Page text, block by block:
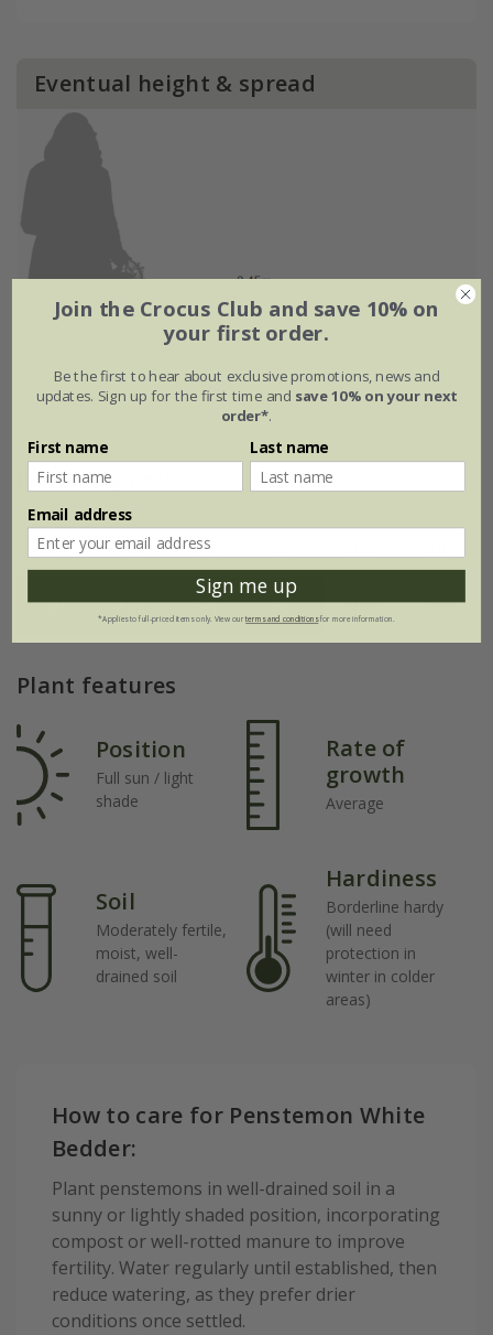
Eventual height & spread
Flowering period
Jan Feb Mar
Jul Aug Sep Oct Nov Dec
Plant features
Position
Full sun / light
shade
Rate of
growth
Average
Soil
Moderately fertile,
moist, well-
drained soil
Hardiness
Borderline hardy
(will need
protection in
winter in colder
areas)
How to care for Penstemon White
Bedder:
Plant penstemons in well-drained soil in a
sunny or lightly shaded position, incorporating
compost or well-rotted manure to improve
fertility. Water regularly until established, then
reduce watering, as they prefer drier
conditions once settled.
Join the Crocus Club and save 10% on
your first order.
Be the first to hear about exclusive promotions, news and
updates. Sign up for the first time and save 10% on your next
order*.
First name Last name
Email address
Sign me up
*Applies to full-priced items only. View ourterms and conditionsfor more information.